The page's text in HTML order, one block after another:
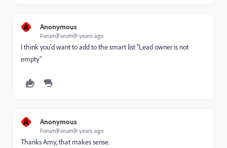
A Anonymous
Forum|Forum|9 years ago
I think you'd want to add to the smart list "Lead owner is not
empty"
A Anonymous
Forum|Forum|9 years ago
Thanks Amy, that makes sense.